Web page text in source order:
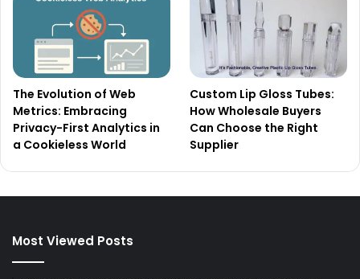
The Evolution of Web
Metrics: Embracing
Privacy-First Analytics in
a Cookieless World
Custom Lip Gloss Tubes:
How Wholesale Buyers
Can Choose the Right
Supplier
Most Viewed Posts